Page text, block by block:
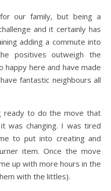
our family, but being a
and it certainly has
adding a commute into
positives outweigh the
happy here and have made
fantastic neighbours all
ready to do the move that
was changing. I was tired
to put into creating and
item. Once the move
up with more hours in the
with the littles).